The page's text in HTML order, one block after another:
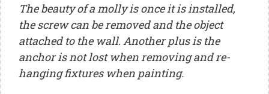
The beauty of a molly is once it is installed,
the screw can be removed and the object
attached to the wall. Another plus is the
anchor is not lost when removing and re-
hanging fixtures when painting.